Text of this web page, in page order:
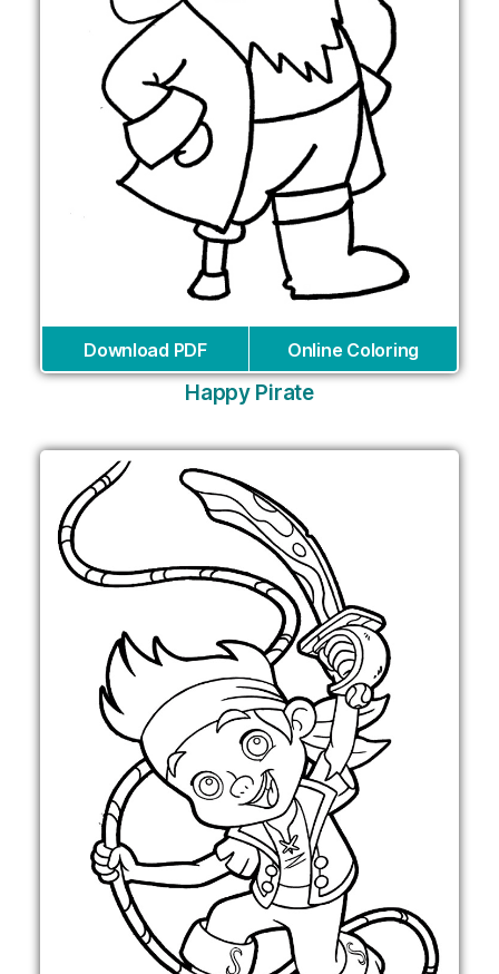
Download PDF Online Coloring
Happy Pirate